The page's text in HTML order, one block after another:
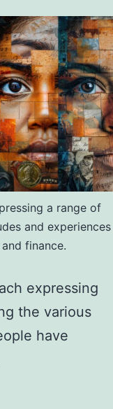
a range of
and experiences
finance.
expressing
the various
have